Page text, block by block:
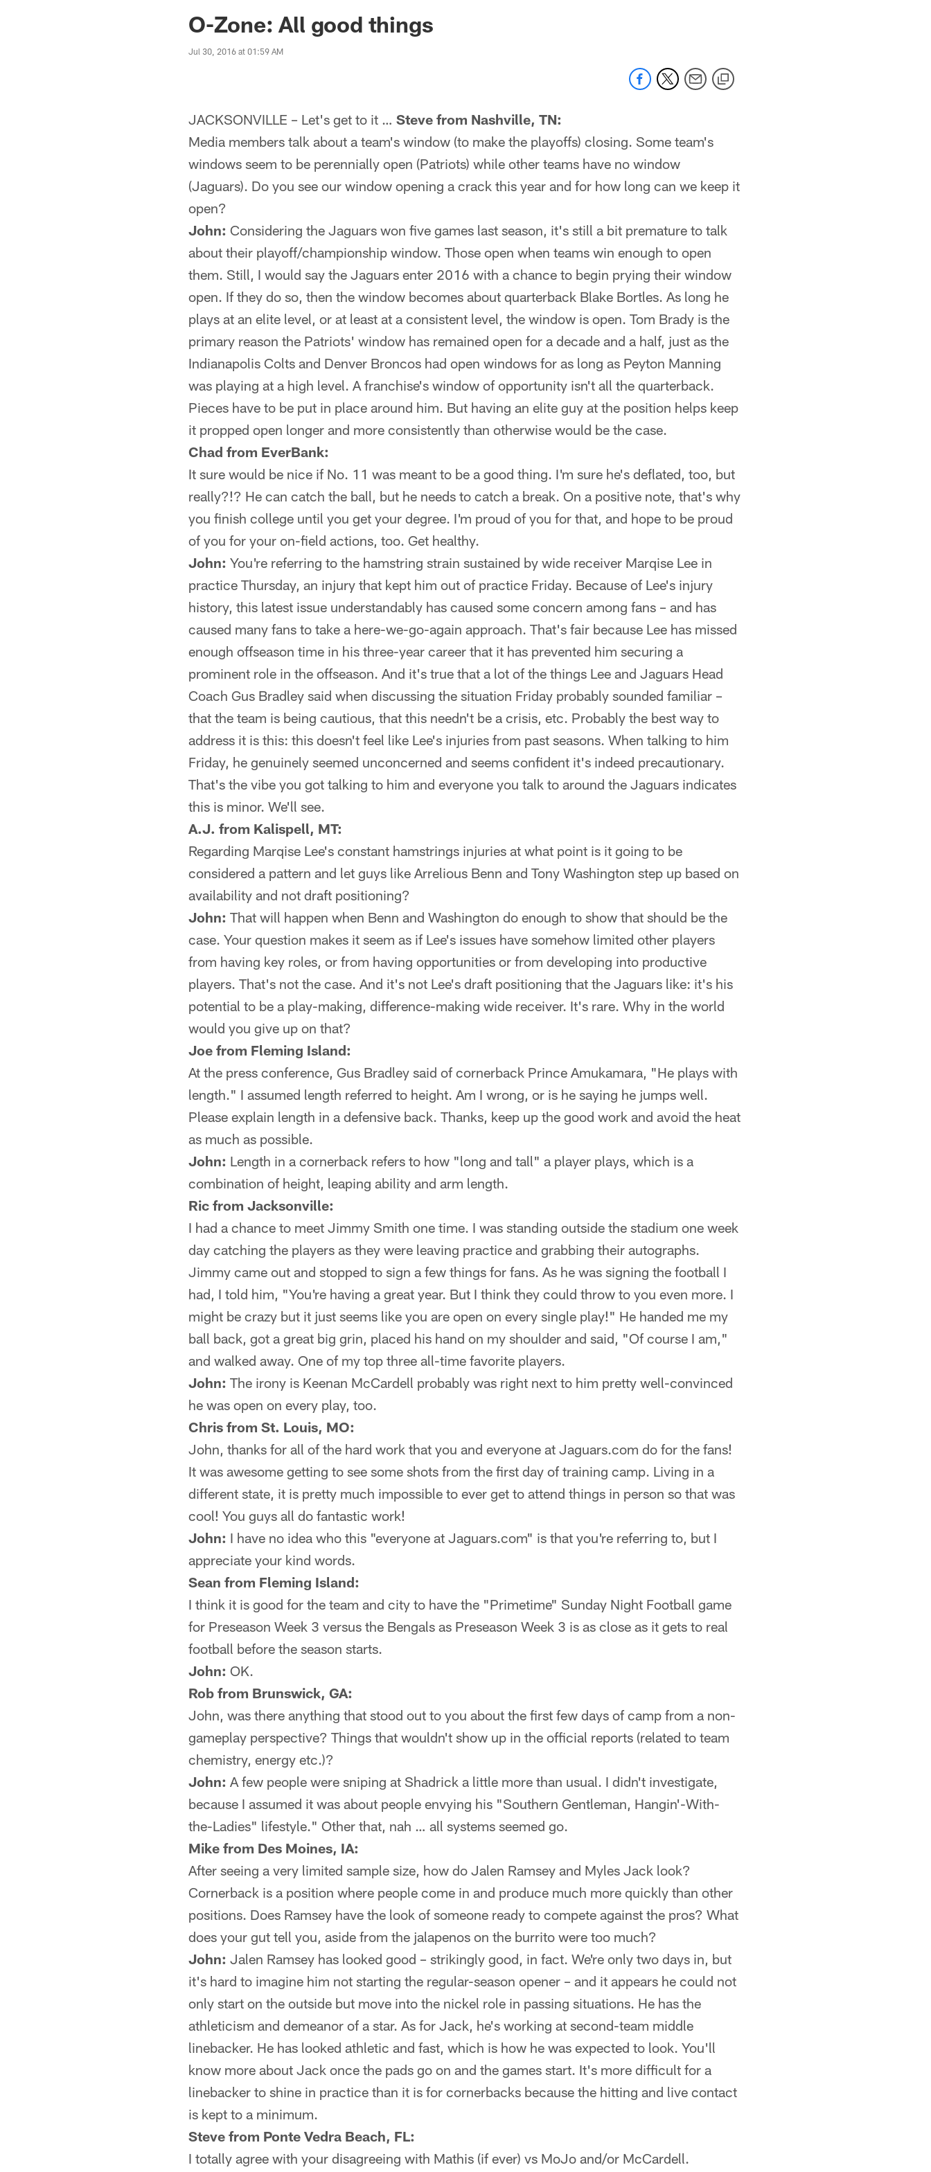
Jaguars News | Jacksonville Jaguars - jaguars.com
O-Zone: All good things
Jul 30, 2016 at 01:59 AM
JACKSONVILLE – Let's get to it … Steve from Nashville, TN:
Media members talk about a team's window (to make the playoffs) closing. Some team's
windows seem to be perennially open (Patriots) while other teams have no window
(Jaguars). Do you see our window opening a crack this year and for how long can we keep it
open?
John: Considering the Jaguars won five games last season, it's still a bit premature to talk
about their playoff/championship window. Those open when teams win enough to open
them. Still, I would say the Jaguars enter 2016 with a chance to begin prying their window
open. If they do so, then the window becomes about quarterback Blake Bortles. As long he
plays at an elite level, or at least at a consistent level, the window is open. Tom Brady is the
primary reason the Patriots' window has remained open for a decade and a half, just as the
Indianapolis Colts and Denver Broncos had open windows for as long as Peyton Manning
was playing at a high level. A franchise's window of opportunity isn't all the quarterback.
Pieces have to be put in place around him. But having an elite guy at the position helps keep
it propped open longer and more consistently than otherwise would be the case.
Chad from EverBank:
It sure would be nice if No. 11 was meant to be a good thing. I'm sure he's deflated, too, but
really?!? He can catch the ball, but he needs to catch a break. On a positive note, that's why
you finish college until you get your degree. I'm proud of you for that, and hope to be proud
of you for your on-field actions, too. Get healthy.
John: You're referring to the hamstring strain sustained by wide receiver Marqise Lee in
practice Thursday, an injury that kept him out of practice Friday. Because of Lee's injury
history, this latest issue understandably has caused some concern among fans – and has
caused many fans to take a here-we-go-again approach. That's fair because Lee has missed
enough offseason time in his three-year career that it has prevented him securing a
prominent role in the offseason. And it's true that a lot of the things Lee and Jaguars Head
Coach Gus Bradley said when discussing the situation Friday probably sounded familiar –
that the team is being cautious, that this needn't be a crisis, etc. Probably the best way to
address it is this: this doesn't feel like Lee's injuries from past seasons. When talking to him
Friday, he genuinely seemed unconcerned and seems confident it's indeed precautionary.
That's the vibe you got talking to him and everyone you talk to around the Jaguars indicates
this is minor. We'll see.
A.J. from Kalispell, MT:
Regarding Marqise Lee's constant hamstrings injuries at what point is it going to be
considered a pattern and let guys like Arrelious Benn and Tony Washington step up based on
availability and not draft positioning?
John: That will happen when Benn and Washington do enough to show that should be the
case. Your question makes it seem as if Lee's issues have somehow limited other players
from having key roles, or from having opportunities or from developing into productive
players. That's not the case. And it's not Lee's draft positioning that the Jaguars like: it's his
potential to be a play-making, difference-making wide receiver. It's rare. Why in the world
would you give up on that?
Joe from Fleming Island:
At the press conference, Gus Bradley said of cornerback Prince Amukamara, "He plays with
length." I assumed length referred to height. Am I wrong, or is he saying he jumps well.
Please explain length in a defensive back. Thanks, keep up the good work and avoid the heat
as much as possible.
John: Length in a cornerback refers to how "long and tall" a player plays, which is a
combination of height, leaping ability and arm length.
Ric from Jacksonville:
I had a chance to meet Jimmy Smith one time. I was standing outside the stadium one week
day catching the players as they were leaving practice and grabbing their autographs.
Jimmy came out and stopped to sign a few things for fans. As he was signing the football I
had, I told him, "You're having a great year. But I think they could throw to you even more. I
might be crazy but it just seems like you are open on every single play!" He handed me my
ball back, got a great big grin, placed his hand on my shoulder and said, "Of course I am,"
and walked away. One of my top three all-time favorite players.
John: The irony is Keenan McCardell probably was right next to him pretty well-convinced
he was open on every play, too.
Chris from St. Louis, MO:
John, thanks for all of the hard work that you and everyone at Jaguars.com do for the fans!
It was awesome getting to see some shots from the first day of training camp. Living in a
different state, it is pretty much impossible to ever get to attend things in person so that was
cool! You guys all do fantastic work!
John: I have no idea who this "everyone at Jaguars.com" is that you're referring to, but I
appreciate your kind words.
Sean from Fleming Island:
I think it is good for the team and city to have the "Primetime" Sunday Night Football game
for Preseason Week 3 versus the Bengals as Preseason Week 3 is as close as it gets to real
football before the season starts.
John: OK.
Rob from Brunswick, GA:
John, was there anything that stood out to you about the first few days of camp from a non-
gameplay perspective? Things that wouldn't show up in the official reports (related to team
chemistry, energy etc.)?
John: A few people were sniping at Shadrick a little more than usual. I didn't investigate,
because I assumed it was about people envying his "Southern Gentleman, Hangin'-With-
the-Ladies" lifestyle." Other that, nah … all systems seemed go.
Mike from Des Moines, IA:
After seeing a very limited sample size, how do Jalen Ramsey and Myles Jack look?
Cornerback is a position where people come in and produce much more quickly than other
positions. Does Ramsey have the look of someone ready to compete against the pros? What
does your gut tell you, aside from the jalapenos on the burrito were too much?
John: Jalen Ramsey has looked good – strikingly good, in fact. We're only two days in, but
it's hard to imagine him not starting the regular-season opener – and it appears he could not
only start on the outside but move into the nickel role in passing situations. He has the
athleticism and demeanor of a star. As for Jack, he's working at second-team middle
linebacker. He has looked athletic and fast, which is how he was expected to look. You'll
know more about Jack once the pads go on and the games start. It's more difficult for a
linebacker to shine in practice than it is for cornerbacks because the hitting and live contact
is kept to a minimum.
Steve from Ponte Vedra Beach, FL:
I totally agree with your disagreeing with Mathis (if ever) vs MoJo and/or McCardell.